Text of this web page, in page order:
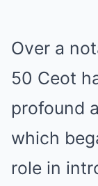
Over a
50 Ceοt
profound
which
role in